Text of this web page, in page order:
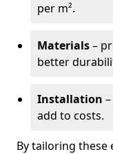
per m².
Materials–
better
Installation
add to costs.
By tailoring these